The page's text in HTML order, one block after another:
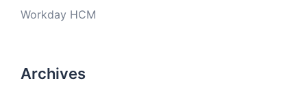
Workday HCM
Archives